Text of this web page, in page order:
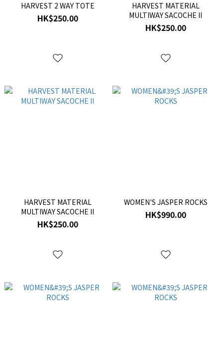
HARVEST 2 WAY TOTE
HK$250.00
HARVEST MATERIAL
MULTIWAY SACOCHE II
HK$250.00
HARVEST MATERIAL
MULTIWAY SACOCHE II
HK$250.00
WOMEN'S JASPER ROCKS
HK$990.00